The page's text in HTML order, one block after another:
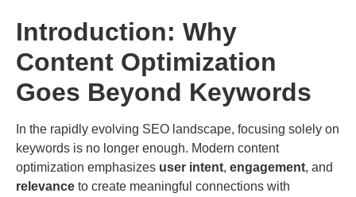
Introduction: Why
Content Optimization
Goes Beyond Keywords
In the rapidly evolving SEO landscape, focusing solely on
keywords is no longer enough. Modern content
optimization emphasizes user intent, engagement, and
relevance to create meaningful connections with